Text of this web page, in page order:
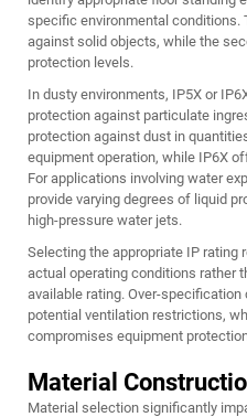
specific environmental
against solid objects, while the
protection levels.
In dusty environments, IP5X or
protection against particulate
protection against dust in
equipment operation, while IP6X
For applications involving water
provide varying degrees of liquid
high-pressure water jets.
Selecting the appropriate IP
actual operating conditions rather
available rating. Over-
potential ventilation restrictions,
compromises equipment
Material
Material selection significantly